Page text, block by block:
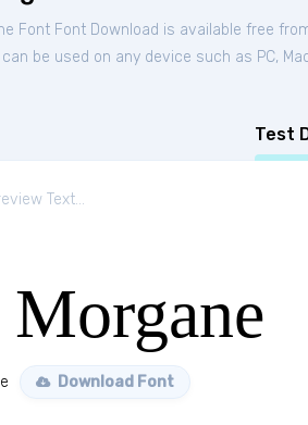
Font Font Download is available free
be used on any device such as PC,
Test
Download Font